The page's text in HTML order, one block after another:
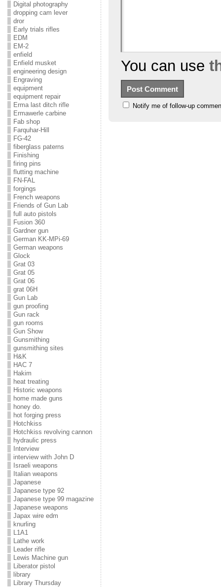
Digital photography
dropping cam lever
dror
Early trials rifles
EDM
EM-2
enfield
Enfield musket
engineering design
Engraving
equipment
equipment repair
Erma last ditch rifle
Ermawerle carbine
Fab shop
Farquhar-Hill
FG-42
fiberglass paterns
Finishing
firing pins
flutting machine
FN-FAL
forgings
French weapons
Friends of Gun Lab
full auto pistols
Fusion 360
Gardner gun
German KK-MPi-69
German weapons
Glock
Grat 03
Grat 05
Grat 06
grat 06H
Gun Lab
gun proofing
Gun rack
gun rooms
Gun Show
Gunsmithing
gunsmithing sites
H&K
HAC 7
Hakim
heat treating
Historic weapons
home made guns
honey do.
hot forging press
Hotchkiss
Hotchkiss revolving cannon
hydraulic press
Interview
interview with John D
Israeli weapons
Italian weapons
Japanese
Japanese type 92
Japanese type 99 magazine
Japanese weapons
Japax wire edm
knurling
L1A1
Lathe work
Leader rifle
Lewis Machine gun
Liberator pistol
library
Library Thursday
You can use
Notify me of follow-up